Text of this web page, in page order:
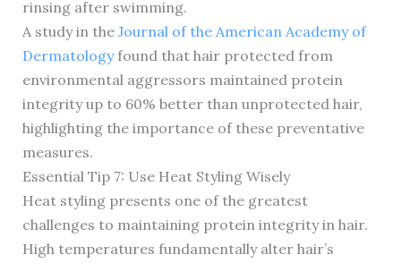
rinsing after swimming.
A study in the Journal of the American Academy of
Dermatologyfound that hair protected from
environmental aggressors maintained protein
integrity up to 60% better than unprotected hair,
highlighting the importance of these preventative
measures.
Essential Tip 7: Use Heat Styling Wisely
Heat styling presents one of the greatest
challenges to maintaining protein integrity in hair.
High temperatures fundamentally alter hair’s